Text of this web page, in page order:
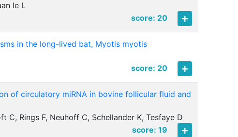
le L
score: 20
in the long-lived bat, Myotis myotis
score: 20
of circulatory miRNA in bovine follicular fluid and
C, Rings F, Neuhoff C, Schellander K, Tesfaye D
score: 19